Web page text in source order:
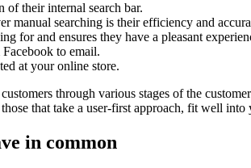
of their internal search bar.
manual searching is their efficiency and
for and ensures they have a pleasant
to email.
at your online store.
through various stages of the
that take a user-first approach, fit well
in common